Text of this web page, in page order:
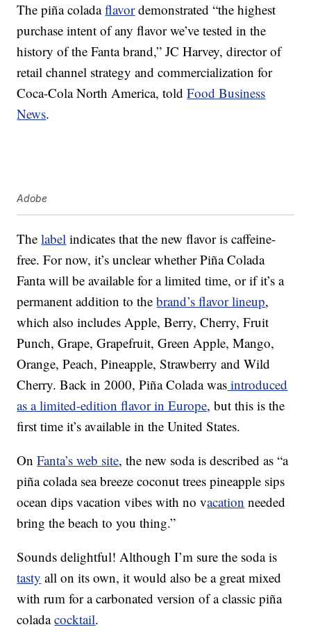
The piña coladaflavordemonstrated “the highest
purchase intent of any flavor we’ve tested in the
history of the Fanta brand,” JC Harvey, director of
retail channel strategy and commercialization for
Coca-Cola North America, toldFood Business
News.
Adobe
Thelabel indicates that the new flavor is caffeine-
free. For now, it’s unclear whether Piña Colada
Fanta will be available for a limited time, or if it’s a
permanent addition to thebrand’s flavor lineup,
which also includes Apple, Berry, Cherry, Fruit
Punch, Grape, Grapefruit, Green Apple, Mango,
Orange, Peach, Pineapple, Strawberry and Wild
Cherry. Back in 2000, Piña Colada was introduced
as a limited-edition flavor in Europe, but this is the
first time it’s available in the United States.
OnFanta’s web site, the new soda is described as “a
piña colada sea breeze coconut trees pineapple sips
ocean dips vacation vibes with no vacation needed
bring the beach to you thing.”
Sounds delightful! Although I’m sure the soda is
tasty all on its own, it would also be a great mixed
with rum for a carbonated version of a classic piña
coladacocktail.